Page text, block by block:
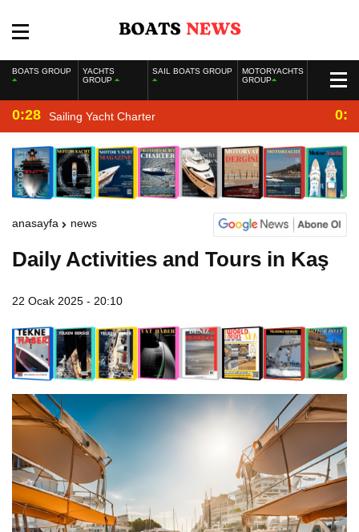
BOATS GROUP
YACHTS
GROUP
SAIL BOATS GROUP
MOTORYACHTS
GROUP
0:28 Sailing Yacht Charter
anasayfa news
Daily Activities and Tours in Kaş
22 Ocak 2025 - 20:10